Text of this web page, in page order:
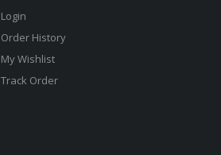
Login
Order History
My Wishlist
Track Order